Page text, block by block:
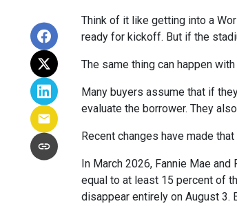
Think of it like getting into a
ready for kickoff. But if the
The same thing can happen
Many buyers assume that if
evaluate the borrower. They
Recent changes have made
In March 2026, Fannie Mae
equal to at least 15 percent of
disappear entirely on August 3.